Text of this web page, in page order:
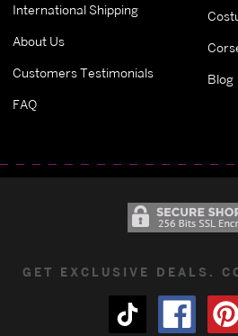
International Shipping
About Us
Customers Testimonials
FAQ
Blog
GET EXCLUSIVE DEALS.